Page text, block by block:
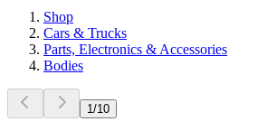
Shop
Cars & Trucks
Parts, Electronics & Accessories
Bodies
1 /10